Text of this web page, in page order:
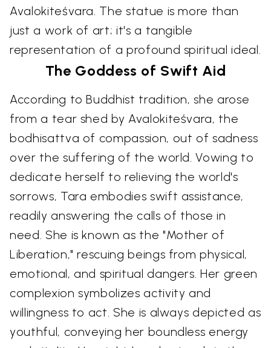
Avalokiteśvara. The statue is more than
just a work of art; it's a tangible
representation of a profound spiritual ideal.
The Goddess of Swift Aid
According to Buddhist tradition, she arose
from a tear shed by Avalokiteśvara, the
bodhisattva of compassion, out of sadness
over the suffering of the world. Vowing to
dedicate herself to relieving the world's
sorrows, Tara embodies swift assistance,
readily answering the calls of those in
need. She is known as the "Mother of
Liberation," rescuing beings from physical,
emotional, and spiritual dangers. Her green
complexion symbolizes activity and
willingness to act. She is always depicted as
youthful, conveying her boundless energy